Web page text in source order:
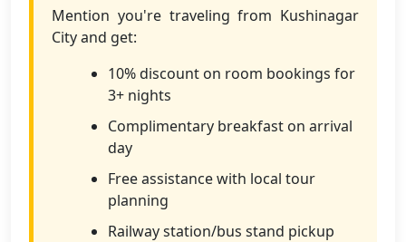
Mention you're traveling from Kushinagar
City and get:
10% discount on room bookings for
3+ nights
Complimentary breakfast on arrival
day
Free assistance with local tour
planning
Railway station/bus stand pickup